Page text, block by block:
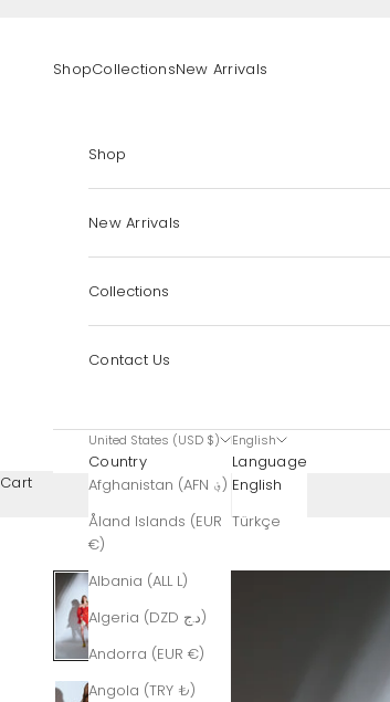
ShopCollectionsNew Arrivals
Shop
New Arrivals
Collections
Contact Us
United States (USD $)
Country
Afghanistan (AFN ؋)
Åland Islands (EUR
€)
Albania (ALL L)
Algeria (DZD د.ج)
Andorra (EUR €)
Angola (TRY ₺)
English
Language
English
Türkçe
Cart